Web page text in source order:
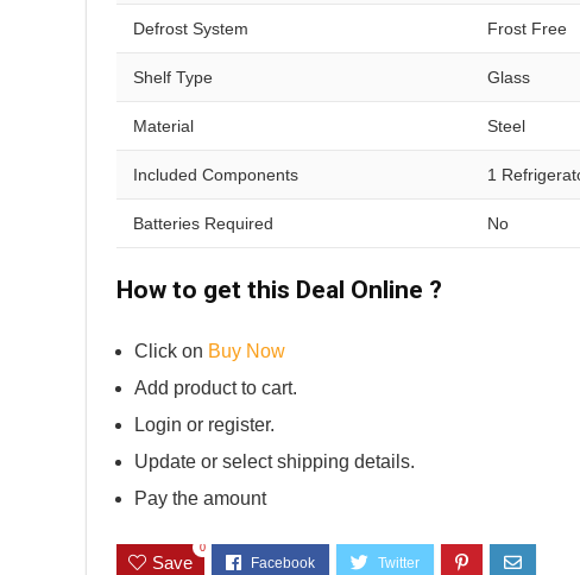
Defrost System Frost Free
Shelf Type Glass
Material Steel
Included Components 1
Batteries Required No
How to get this Deal Online ?
Click on Buy Now
Add product to cart.
Login or register.
Update or select shipping details.
Pay the amount
Save
0